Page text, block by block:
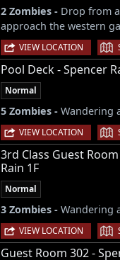
2 Zombies - Drop from
approach the western
VIEW LOCATION |
Pool Deck - Spencer
Normal
5 Zombies - Wandering
VIEW LOCATION |
3rd Class Guest
Rain 1F
Normal
3 Zombies - Wandering
VIEW LOCATION |
Guest Room 302 -